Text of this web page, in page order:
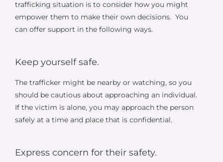
trafficking situation is to consider how you might
empower them to make their own decisions. You
can offer support in the following ways.
Keep yourself safe.
The trafficker might be nearby or watching, so you
should be cautious about approaching an individual.
If the victim is alone, you may approach the person
safely at a time and place that is confidential.
Express concern for their safety.